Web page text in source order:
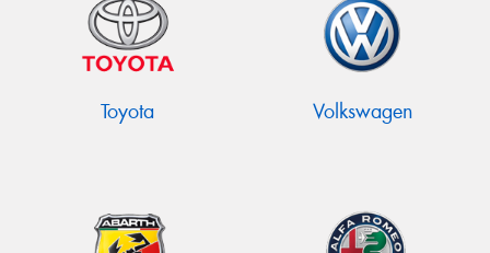
Toyota Volkswagen